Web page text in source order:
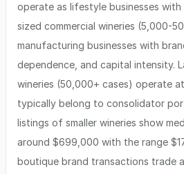
operate as lifestyle businesses
sized commercial wineries (5,000-
manufacturing businesses with
dependence, and capital intensity.
wineries (50,000+ cases) operate
typically belong to consolidator
listings of smaller wineries show
around $699,000 with the range
boutique brand transactions trade